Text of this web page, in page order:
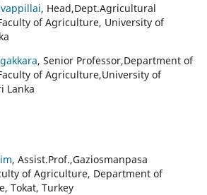
, Head,Dept.Agricultural
of Agriculture, University of
, Senior Professor,Department of
of Agriculture,University of
Lanka
, Assist.Prof.,Gaziosmanpasa
of Agriculture, Department of
Tokat, Turkey